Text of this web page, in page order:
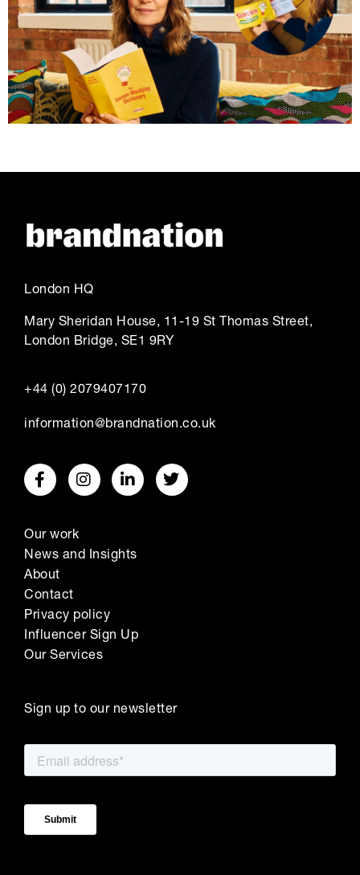
London HQ
Mary Sheridan House, 11-19 St Thomas Street,
London Bridge, SE1 9RY
+44 (0) 2079407170
information@brandnation.co.uk
Our work
News and Insights
About
Contact
Privacy policy
Influencer Sign Up
Our Services
Sign up to our newsletter